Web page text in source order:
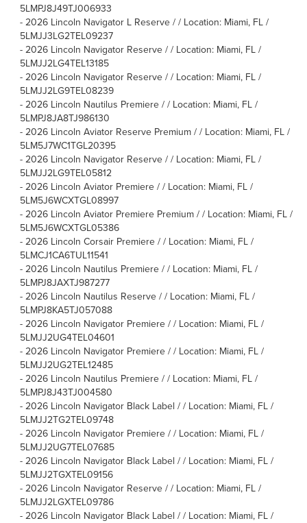
5LMPJ8J49TJ006933
- 2026 Lincoln Navigator L Reserve / / Location: Miami, FL /
5LMJJ3LG2TEL09237
- 2026 Lincoln Navigator Reserve / / Location: Miami, FL /
5LMJJ2LG4TEL13185
- 2026 Lincoln Navigator Reserve / / Location: Miami, FL /
5LMJJ2LG9TEL08239
- 2026 Lincoln Nautilus Premiere / / Location: Miami, FL /
5LMPJ8JA8TJ986130
- 2026 Lincoln Aviator Reserve Premium / / Location: Miami, FL /
5LM5J7WC1TGL20395
- 2026 Lincoln Navigator Reserve / / Location: Miami, FL /
5LMJJ2LG9TEL05812
- 2026 Lincoln Aviator Premiere / / Location: Miami, FL /
5LM5J6WCXTGL08997
- 2026 Lincoln Aviator Premiere Premium / / Location: Miami, FL /
5LM5J6WCXTGL05386
- 2026 Lincoln Corsair Premiere / / Location: Miami, FL /
5LMCJ1CA6TUL11541
- 2026 Lincoln Nautilus Premiere / / Location: Miami, FL /
5LMPJ8JAXTJ987277
- 2026 Lincoln Nautilus Reserve / / Location: Miami, FL /
5LMPJ8KA5TJ057088
- 2026 Lincoln Navigator Premiere / / Location: Miami, FL /
5LMJJ2UG4TEL04601
- 2026 Lincoln Navigator Premiere / / Location: Miami, FL /
5LMJJ2UG2TEL12485
- 2026 Lincoln Nautilus Premiere / / Location: Miami, FL /
5LMPJ8J43TJ004580
- 2026 Lincoln Navigator Black Label / / Location: Miami, FL /
5LMJJ2TG2TEL09748
- 2026 Lincoln Navigator Premiere / / Location: Miami, FL /
5LMJJ2UG7TEL07685
- 2026 Lincoln Navigator Black Label / / Location: Miami, FL /
5LMJJ2TGXTEL09156
- 2026 Lincoln Navigator Reserve / / Location: Miami, FL /
5LMJJ2LGXTEL09786
- 2026 Lincoln Navigator Black Label / / Location: Miami, FL /